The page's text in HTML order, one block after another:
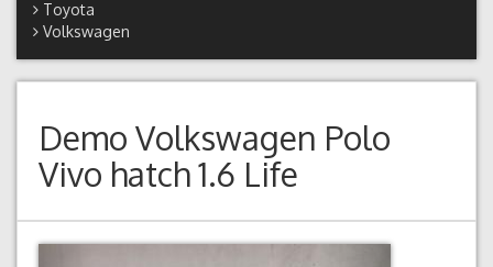
Toyota
Volkswagen
Demo Volkswagen Polo
Vivo hatch 1.6 Life